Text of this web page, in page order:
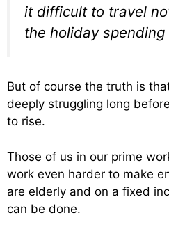
it difficult to travel
the holiday spending
But of course the truth is
deeply struggling long
to rise.
Those of us in our prime
work even harder to make
are elderly and on a fixed
can be done.